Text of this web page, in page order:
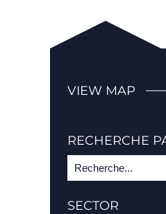
VIEW MAP
RECHERCHE
SECTOR